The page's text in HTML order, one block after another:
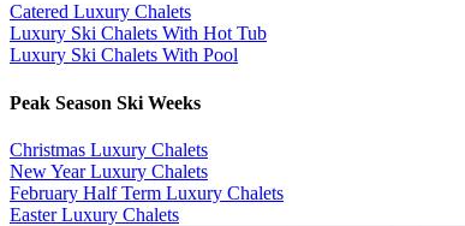
​Catered Luxury Chalets
Luxury Ski Chalets With Hot Tub
Luxury Ski Chalets With Pool
Peak Season Ski Weeks
Christmas Luxury Chalets
New Year Luxury Chalets
February Half Term Luxury Chalets
Easter Luxury Chalets